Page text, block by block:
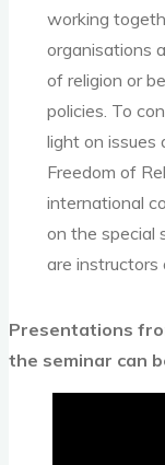
working
organisations
of religion or
policies. To
light on issues
Freedom of
international
on the special
are instructors
Presentations
the seminar can